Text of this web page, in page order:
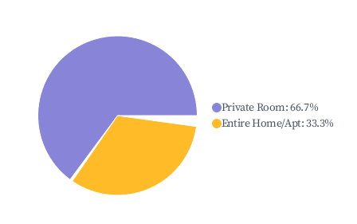
Private Room:66.7%
Entire Home/Apt:33.3%